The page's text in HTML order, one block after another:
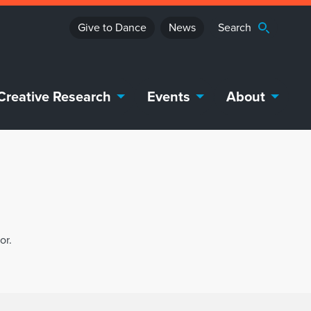
Give to Dance News
Research Events About